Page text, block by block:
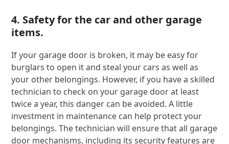
4. Safety for the car and other garage
items.
If your garage door is broken, it may be easy for
burglars to open it and steal your cars as well as
your other belongings. However, if you have a skilled
technician to check on your garage door at least
twice a year, this danger can be avoided. A little
investment in maintenance can help protect your
belongings. The technician will ensure that all garage
door mechanisms, including its security features are